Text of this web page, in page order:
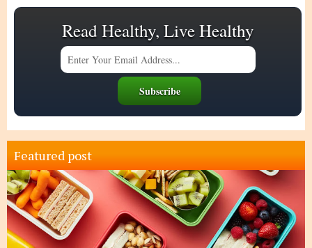
Read Healthy, Live Healthy
Featured post